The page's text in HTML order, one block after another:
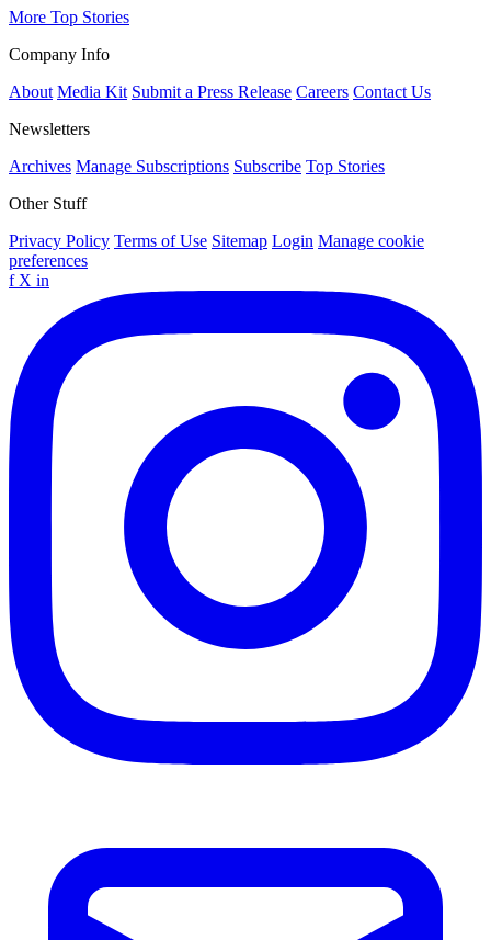
More Top Stories
Company Info
About Media Kit Submit a Press Release Careers Contact Us
Newsletters
Archives Manage Subscriptions Subscribe Top Stories
Other Stuff
Privacy Policy Terms of Use Sitemap Login Manage cookie
preferences
f X in